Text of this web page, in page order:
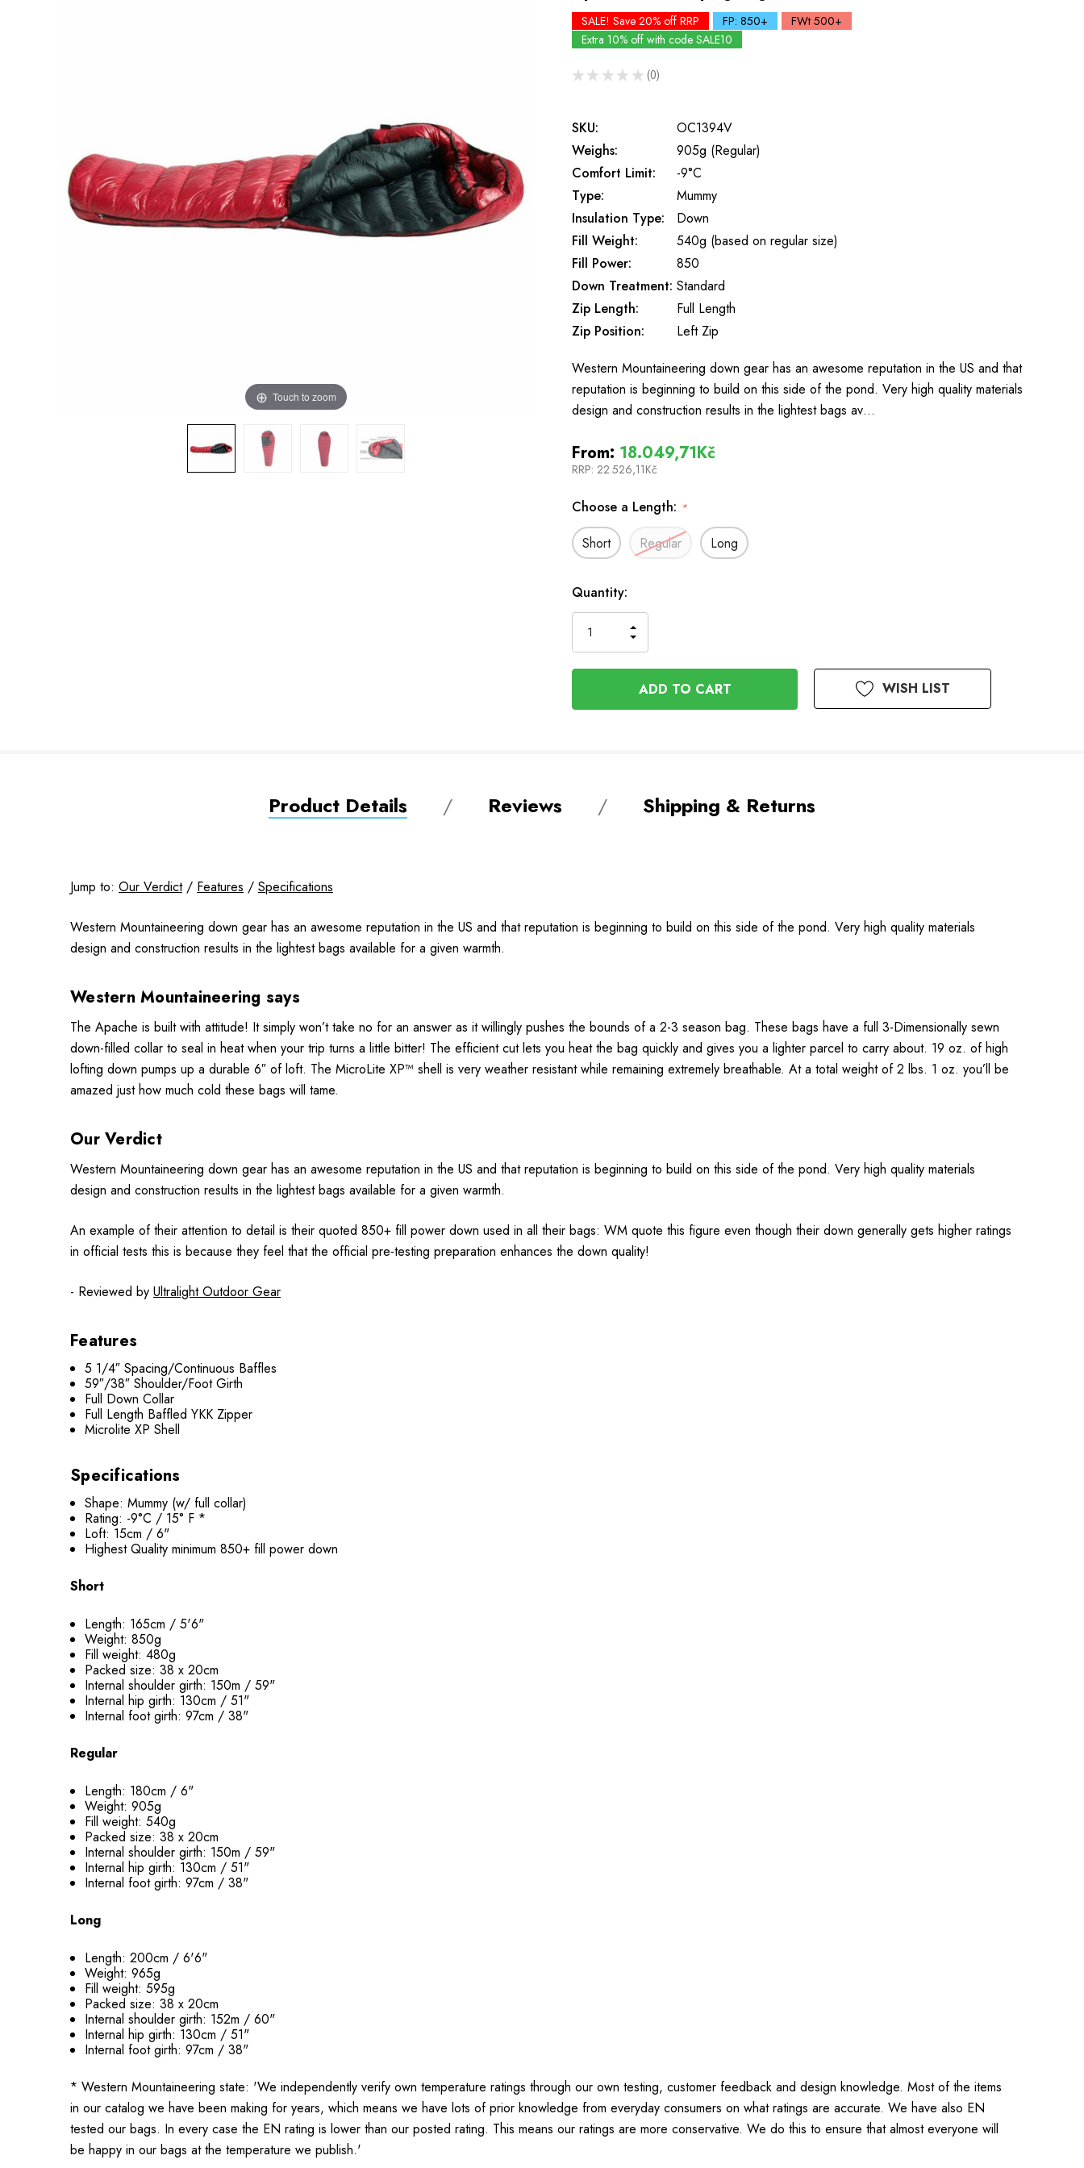
Touch to zoom
SALE! Save 20% off RRP FP: 850+
FWt 500+
Extra 10% off with code SALE10
★ ★ ★ ★ ★ 0
0
SKU:
OC1394V
Weighs:
905g (Regular)
Comfort Limit:
-9°C
Type:
Mummy
Insulation Type:
Down
Fill Weight:
540g (based on regular size)
Fill Power:
850
Down Treatment: Standard
Zip Length:
Full Length
Zip Position:
Left Zip
Western Mountaineering down gear has an awesome reputation in the US and that
reputation is beginning to build on this side of the pond. Very high quality materials
design and construction results in the lightest bags av…
From: 18.049,71Kč
RRP: 22.526,11Kč
Choose a Length: *
Short Regular Long
In
Stock
Quantity:
QUANTITY
OF
UNDEFINED
INCREASE
QUANTITY
OF
UNDEFINED
WISH LIST
Product Details Reviews Shipping & Returns
Jump to: Our Verdict/ Features / Specifications
Western Mountaineering down gear has an awesome reputation in the US and that reputation is beginning to build on this side of the pond. Very high quality materials
design and construction results in the lightest bags available for a given warmth.
Western Mountaineering says
The Apache is built with attitude! It simply won’t take no for an answer as it willingly pushes the bounds of a 2-3 season bag. These bags have a full 3-Dimensionally sewn
down-filled collar to seal in heat when your trip turns a little bitter! The efficient cut lets you heat the bag quickly and gives you a lighter parcel to carry about. 19 oz. of high
lofting down pumps up a durable 6″ of loft. The MicroLite XP™ shell is very weather resistant while remaining extremely breathable. At a total weight of 2 lbs. 1 oz. you’ll be
amazed just how much cold these bags will tame.
Our Verdict
Western Mountaineering down gear has an awesome reputation in the US and that reputation is beginning to build on this side of the pond. Very high quality materials
design and construction results in the lightest bags available for a given warmth.
An example of their attention to detail is their quoted 850+ fill power down used in all their bags: WM quote this figure even though their down generally gets higher ratings
in official tests this is because they feel that the official pre-testing preparation enhances the down quality!
- Reviewed by Ultralight Outdoor Gear
Features
5 1/4″ Spacing/Continuous Baffles
59″/38″ Shoulder/Foot Girth
Full Down Collar
Full Length Baffled YKK Zipper
Microlite XP Shell
Specifications
Shape: Mummy (w/ full collar)
Rating: -9°C / 15° F *
Loft: 15cm / 6"
Highest Quality minimum 850+ fill power down
Short
Length: 165cm / 5'6"
Weight: 850g
Fill weight: 480g
Packed size: 38 x 20cm
Internal shoulder girth: 150m / 59"
Internal hip girth: 130cm / 51"
Internal foot girth: 97cm / 38"
Regular
Length: 180cm / 6"
Weight: 905g
Fill weight: 540g
Packed size: 38 x 20cm
Internal shoulder girth: 150m / 59"
Internal hip girth: 130cm / 51"
Internal foot girth: 97cm / 38"
Long
Length: 200cm / 6'6"
Weight: 965g
Fill weight: 595g
Packed size: 38 x 20cm
Internal shoulder girth: 152m / 60"
Internal hip girth: 130cm / 51"
Internal foot girth: 97cm / 38"
* Western Mountaineering state: 'We independently verify own temperature ratings through our own testing, customer feedback and design knowledge. Most of the items
in our catalog we have been making for years, which means we have lots of prior knowledge from everyday consumers on what ratings are accurate. We have also EN
tested our bags. In every case the EN rating is lower than our posted rating. This means our ratings are more conservative. We do this to ensure that almost everyone will
be happy in our bags at the temperature we publish.'